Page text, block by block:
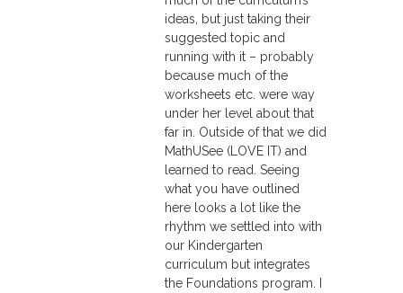
ideas, but just taking their
suggested topic and
running with it – probably
because much of the
worksheets etc. were way
under her level about that
far in. Outside of that we did
MathUSee (LOVE IT) and
learned to read. Seeing
what you have outlined
here looks a lot like the
rhythm we settled into with
our Kindergarten
curriculum but integrates
the Foundations program. I